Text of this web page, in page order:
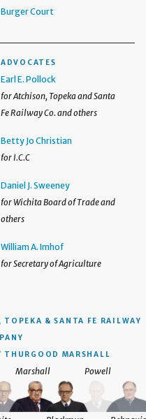
Burger Court
ADVOCATES
Earl E. Pollock
for Atchison, Topeka and Santa
Fe Railway Co. and others
Betty Jo Christian
for I.C.C
Daniel J. Sweeney
for Wichita Board of Trade and
others
William A. Imhof
for Secretary of Agriculture
TOPEKA & SANTA FE RAILWAY
MARSHALL
Marshall Powell